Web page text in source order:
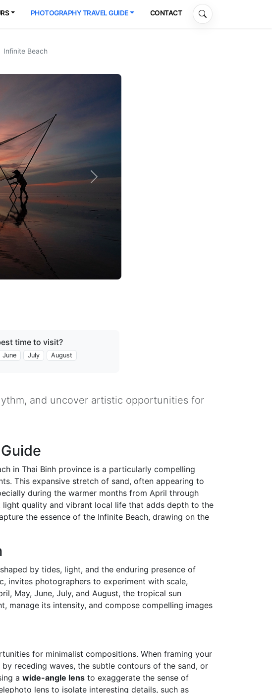
PHOTOGRAPHY TRAVEL GUIDE CONTACT
Infinite Beach
time to visit?
June July August
and uncover artistic opportunities for
in Thai Binh province is a particularly compelling
This expansive stretch of sand, often appearing to
during the warmer months from April through
quality and vibrant local life that adds depth to the
the essence of the Infinite Beach, drawing on the
by tides, light, and the enduring presence of
invites photographers to experiment with scale,
May, June, July, and August, the tropical sun
manage its intensity, and compose compelling images
for minimalist compositions. When framing your
receding waves, the subtle contours of the sand, or
a wide-angle lens to exaggerate the sense of
lens to isolate interesting details, such as